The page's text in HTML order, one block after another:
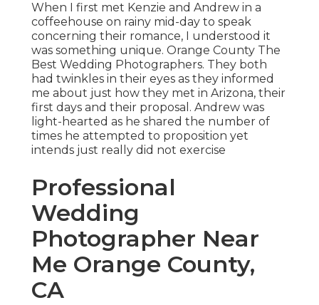
When I first met Kenzie and Andrew in a
coffeehouse on rainy mid-day to speak
concerning their romance, I understood it
was something unique. Orange County The
Best Wedding Photographers. They both
had twinkles in their eyes as they informed
me about just how they met in Arizona, their
first days and their proposal. Andrew was
light-hearted as he shared the number of
times he attempted to proposition yet
intends just really did not exercise
Professional
Wedding
Photographer Near
Me Orange County,
CA